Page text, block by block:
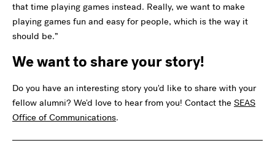
that time playing games instead. Really, we want to make
playing games fun and easy for people, which is the way it
should be.”
We want to share your story!
Do you have an interesting story you'd like to share with your
fellow alumni? We'd love to hear from you! Contact the SEAS
Office of Communications.